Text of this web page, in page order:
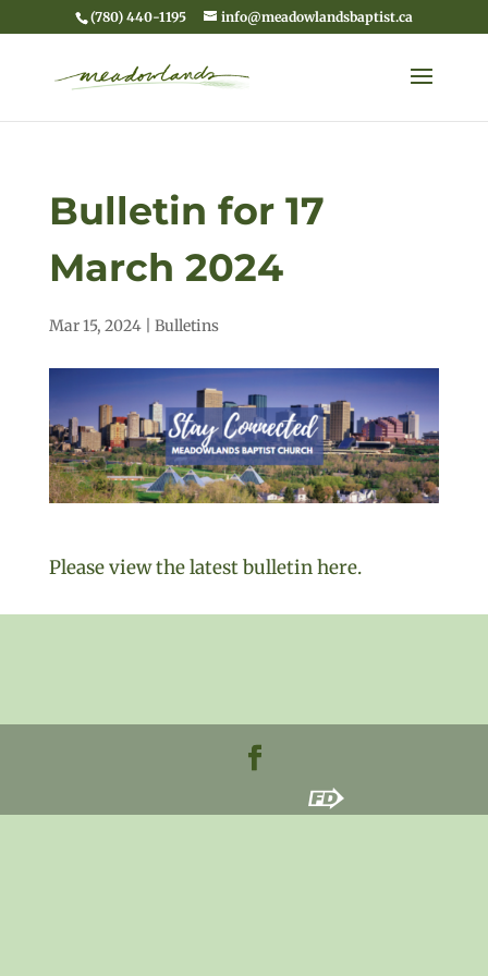
(780) 440-1195 info@meadowlandsbaptist.ca
Bulletin for 17
March 2024
Mar 15, 2024| Bulletins
Please view the latest bulletin here.